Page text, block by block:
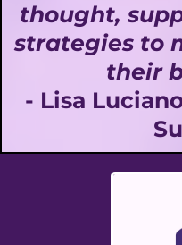
thought,
strategies to
their
- Lisa